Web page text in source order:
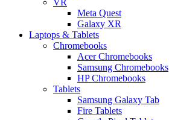
Meta Quest
Galaxy XR
Laptops & Tablets
Chromebooks
Acer Chromebooks
Samsung Chromebooks
HP Chromebooks
Tablets
Samsung Galaxy Tab
Fire Tablets